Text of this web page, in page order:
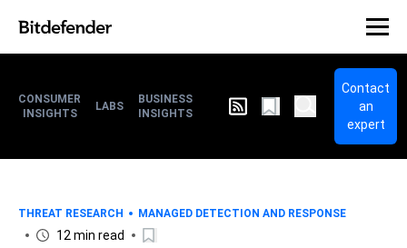
CONSUMER
INSIGHTS
LABS
BUSINESS
INSIGHTS
Contact
an
expert
THREAT RESEARCH MANAGED DETECTION AND RESPONSE
12 min read